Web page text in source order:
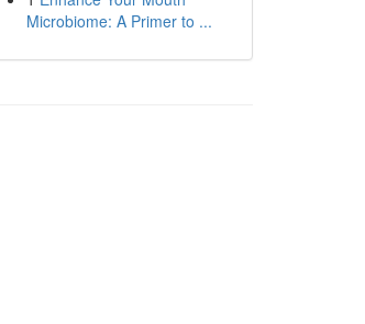
Microbiome: A Primer to ...